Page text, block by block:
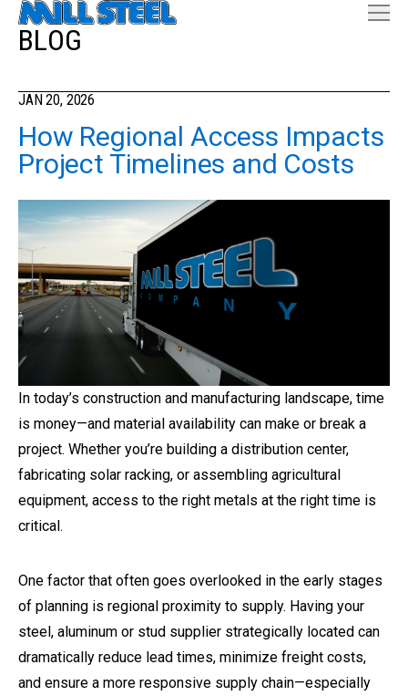
BLOG
JAN 20, 2026
How Regional Access Impacts
Project Timelines and Costs
In today’s construction and manufacturing landscape, time
is money—and material availability can make or break a
project. Whether you’re building a distribution center,
fabricating solar racking, or assembling agricultural
equipment, access to the right metals at the right time is
critical.
One factor that often goes overlooked in the early stages
of planning is regional proximity to supply. Having your
steel, aluminum or stud supplier strategically located can
dramatically reduce lead times, minimize freight costs,
and ensure a more responsive supply chain—especially